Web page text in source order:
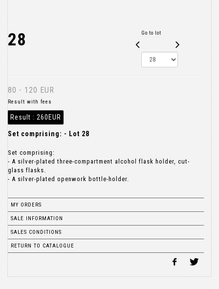
28 Go to lot
80 - 120 EUR
Result with fees
Result : 260EUR
Set comprising: - Lot 28
Set comprising:
- A silver-plated three-compartment alcohol flask holder, cut-
glass flasks.
- A silver-plated openwork bottle-holder.
MY ORDERS
SALE INFORMATION
SALES CONDITIONS
RETURN TO CATALOGUE